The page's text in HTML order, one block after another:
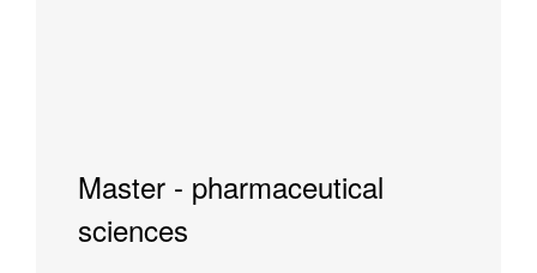
Master - pharmaceutical
sciences